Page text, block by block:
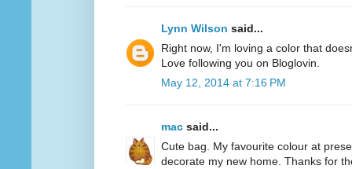
Lynn Wilson said...
Right now, I'm loving a color that
Love following you on Bloglovin.
May 12, 2014 at 7:16 PM
mac said...
Cute bag. My favourite colour at
decorate my new home. Thanks for